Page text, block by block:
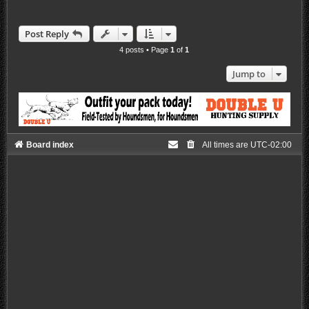
Post Reply
4 posts • Page1 of1
Jump to
Board index All times are UTC-02:00